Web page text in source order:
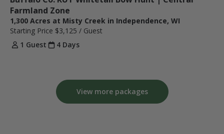
Farmland Zone
1,300 Acres at Misty Creek in Independence, WI
Starting Price $3,125 / Guest
1 Guest
4 Days
View more packages